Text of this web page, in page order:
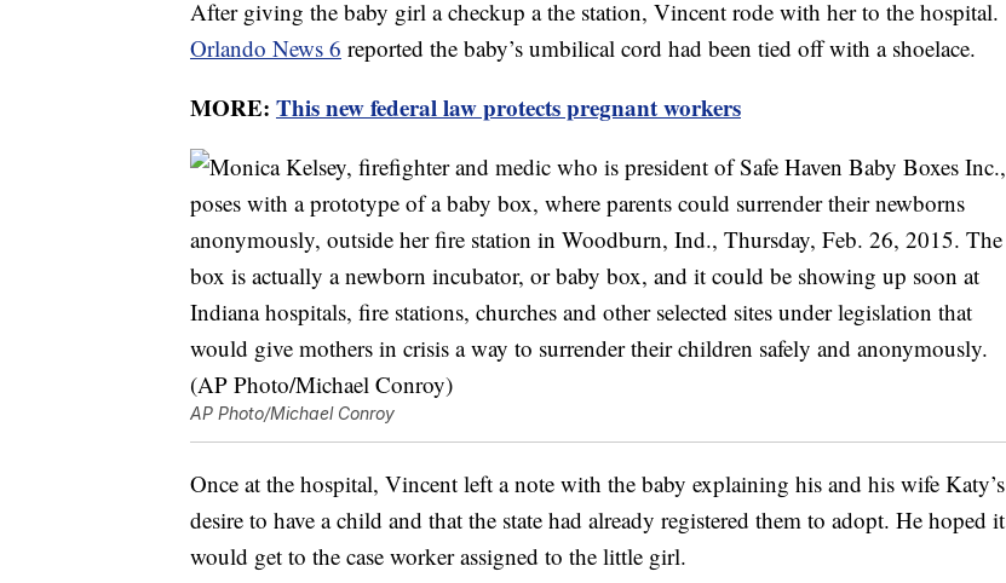
After giving the baby girl a checkup a the station, Vincent rode with her to the hospital.
Orlando News 6 reported the baby’s umbilical cord had been tied off with a shoelace.
MORE: This new federal law protects pregnant workers
AP Photo/Michael Conroy
Once at the hospital, Vincent left a note with the baby explaining his and his wife Katy’s
desire to have a child and that the state had already registered them to adopt. He hoped it
would get to the case worker assigned to the little girl.